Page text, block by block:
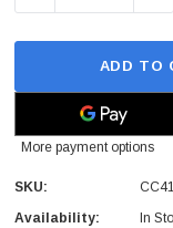
ADD TO
More payment options
SKU:
Availability:
In